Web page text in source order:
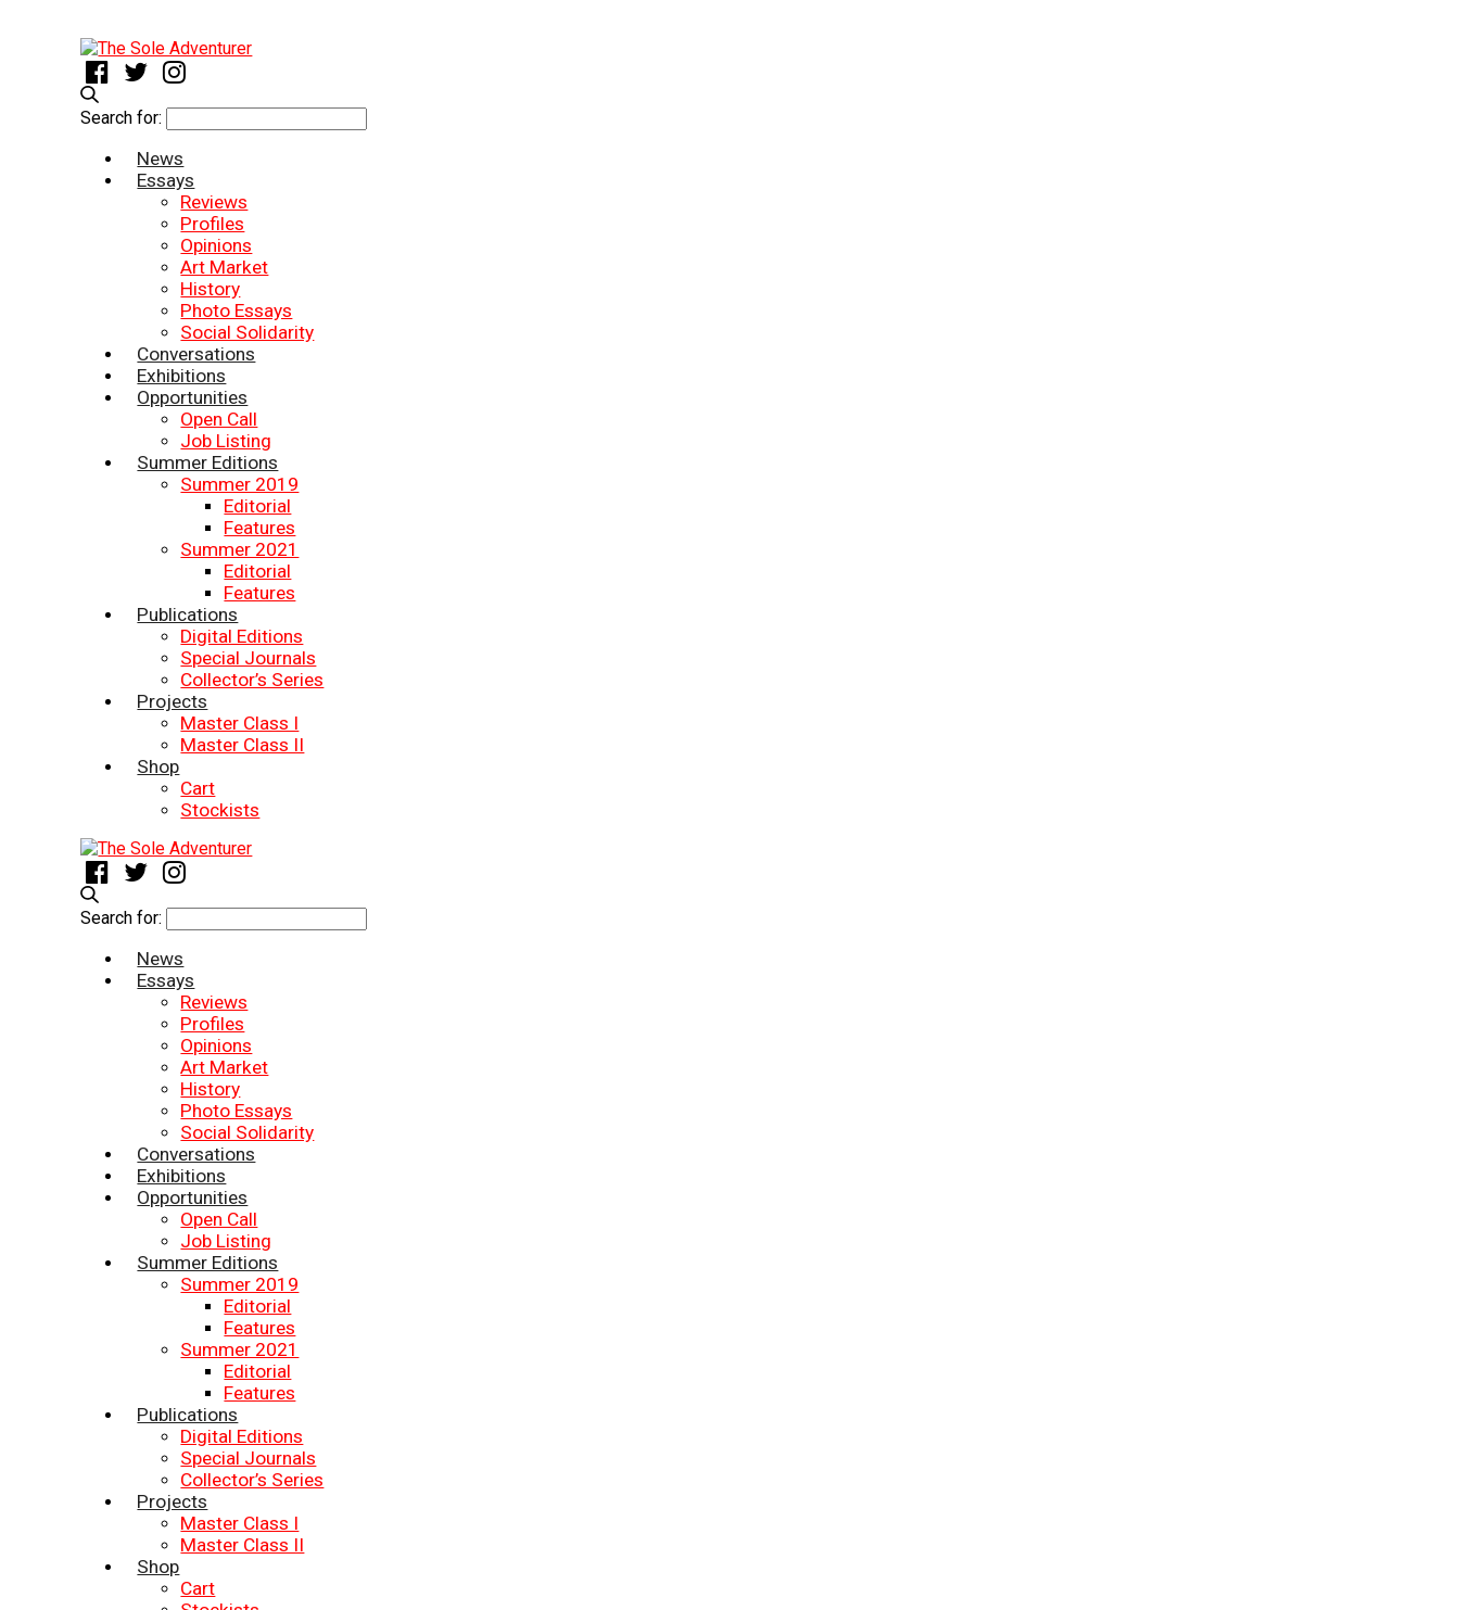
Search for:
News
Essays
Reviews
Profiles
Opinions
Art Market
History
Photo Essays
Social Solidarity
Conversations
Exhibitions
Opportunities
Open Call
Job Listing
Summer Editions
Summer 2019
Editorial
Features
Summer 2021
Editorial
Features
Publications
Digital Editions
Special Journals
Collector’s Series
Projects
Master Class I
Master Class II
Shop
Cart
Stockists
Search for:
News
Essays
Reviews
Profiles
Opinions
Art Market
History
Photo Essays
Social Solidarity
Conversations
Exhibitions
Opportunities
Open Call
Job Listing
Summer Editions
Summer 2019
Editorial
Features
Summer 2021
Editorial
Features
Publications
Digital Editions
Special Journals
Collector’s Series
Projects
Master Class I
Master Class II
Shop
Cart